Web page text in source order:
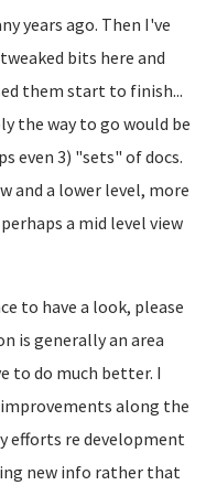
years ago. Then I've
bits here and
them start to finish...
the way to go would be
even 3) "sets" of docs.
and a lower level, more
a mid level view
to have a look, please
is generally an area
to do much better. I
along the
efforts re development
new info rather that